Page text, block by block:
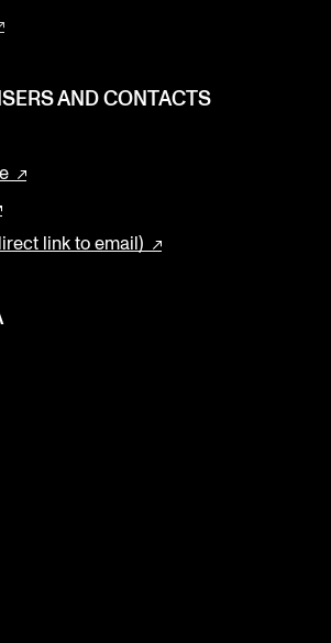
(SUT)
AND CONTACTS
link to email)